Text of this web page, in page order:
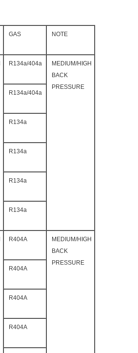
GAS NOTE
R134a/404a
MEDIUM/HIGH
BACK
PRESSURE
R134a/404a
R134a
R134a
R134a
R134a
R404A
MEDIUM/HIGH
BACK
PRESSURE
R404A
R404A
R404A